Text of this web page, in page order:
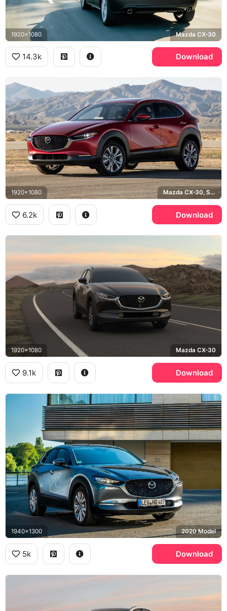
1920x1080 Mazda CX-30
14.3k Download
1920x1080 Mazda CX-30, Soul Red
6.2k Download
1920x1080 Mazda CX-30
9.1k Download
1940x1300 2020 Model
5k Download